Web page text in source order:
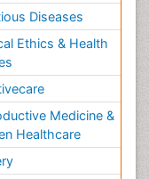
Diseases
Ethics & Health
Medicine &
Healthcare